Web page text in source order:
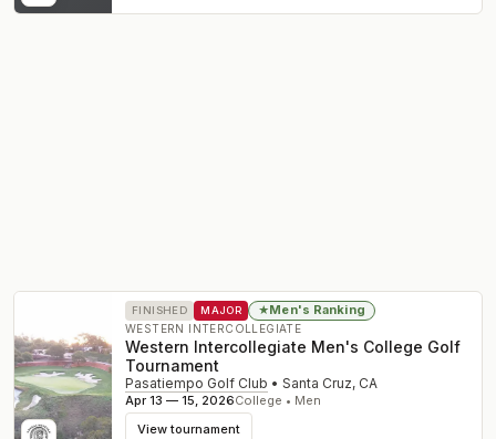
FINISHED MAJOR ★Men's Ranking
WESTERN INTERCOLLEGIATE
Western Intercollegiate Men's College Golf
Tournament
Pasatiempo Golf Club • Santa Cruz, CA
Apr 13 — 15, 2026College • Men
View tournament